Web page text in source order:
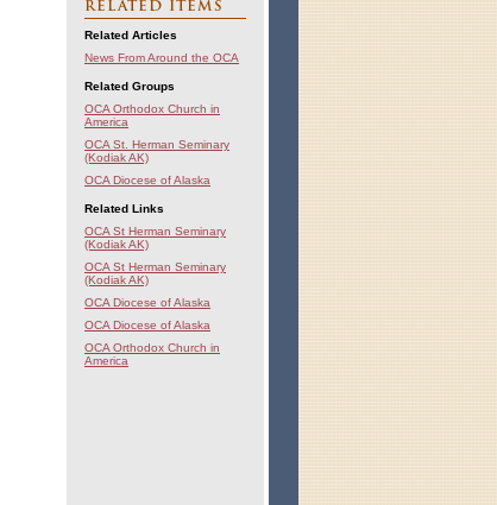
RELATED ITEMS
Related Articles
News From Around the OCA
Related Groups
OCA Orthodox Church in
America
OCA St. Herman Seminary
(Kodiak AK)
OCA Diocese of Alaska
Related Links
OCA St Herman Seminary
(Kodiak AK)
OCA St Herman Seminary
(Kodiak AK)
OCA Diocese of Alaska
OCA Diocese of Alaska
OCA Orthodox Church in
America